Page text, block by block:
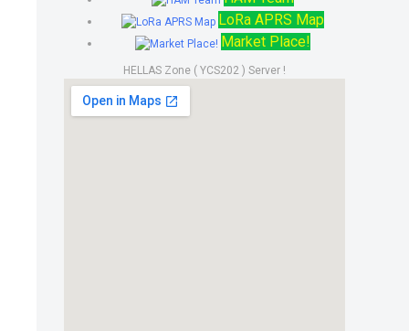
LoRa APRS Map
Market Place!
HELLAS Zone ( YCS202 ) Server !